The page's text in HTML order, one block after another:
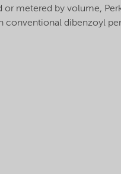
or metered by volume,
conventional dibenzoyl